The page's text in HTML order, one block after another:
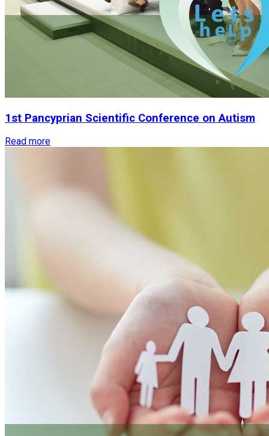
1st Pancyprian Scientific Conference on Autism
Read more